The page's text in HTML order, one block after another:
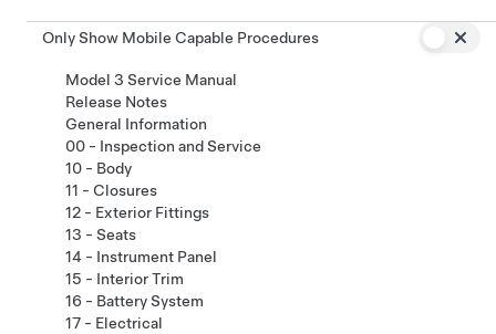
Only Show Mobile Capable Procedures
Model 3 Service Manual
Release Notes
General Information
00 - Inspection and Service
10 - Body
11 - Closures
12 - Exterior Fittings
13 - Seats
14 - Instrument Panel
15 - Interior Trim
16 - Battery System
17 - Electrical